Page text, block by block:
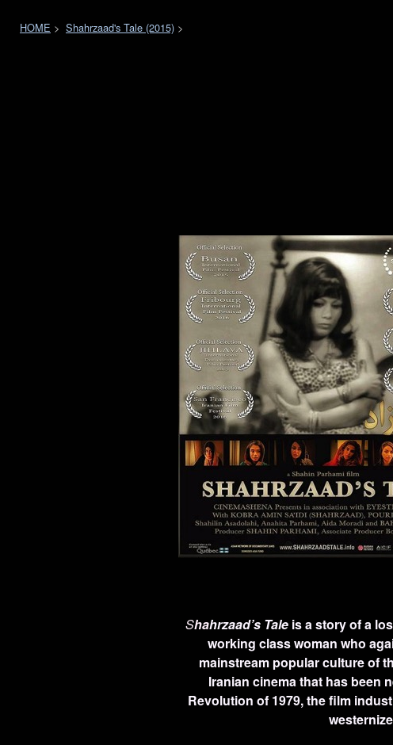
HOME > Shahrzaad's Tale (2015) >
Shahrzaad’s Taleis a story of a
working class woman who
mainstream popular culture of
Iranian cinema that has been
Revolution of 1979, the film